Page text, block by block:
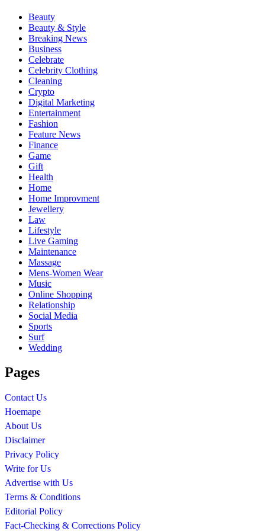
Beauty
Beauty & Style
Breaking News
Business
Celebrate
Celebrity Clothing
Cleaning
Crypto
Digital Marketing
Entertainment
Fashion
Feature News
Finance
Game
Gift
Health
Home
Home Improvment
Jewellery
Law
Lifestyle
Live Gaming
Maintenance
Massage
Mens-Women Wear
Music
Online Shopping
Relationship
Social Media
Sports
Surf
Wedding
Pages
Contact Us
Hoemape
About Us
Disclaimer
Privacy Policy
Write for Us
Advertise with Us
Terms & Conditions
Editorial Policy
Fact-Checking & Corrections Policy